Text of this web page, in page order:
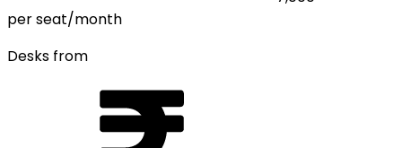
per seat/month
Desks from